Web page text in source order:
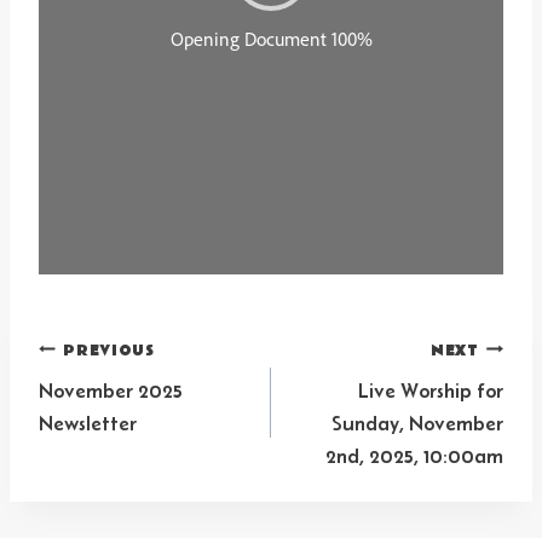
Post
navigation
PREVIOUS
November 2025
Newsletter
NEXT
Live Worship for
Sunday, November
2nd, 2025, 10:00am